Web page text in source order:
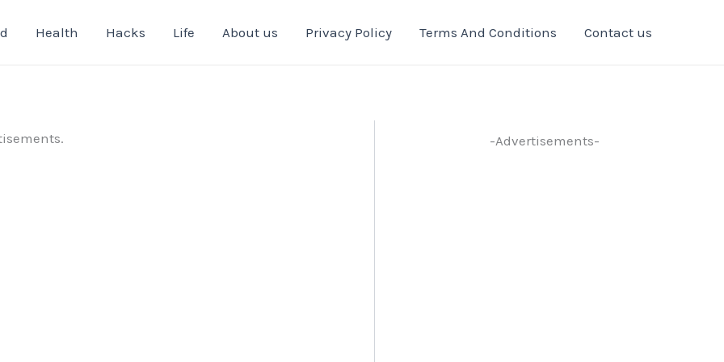
Health Hacks Life About us Privacy Policy Terms And Conditions Contact us
-Advertisements-